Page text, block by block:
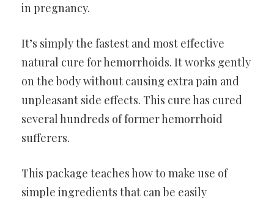
in pregnancy.
It’s simply the fastest and most effective
natural cure for hemorrhoids. It works gently
on the body without causing extra pain and
unpleasant side effects. This cure has cured
several hundreds of former hemorrhoid
sufferers.
This package teaches how to make use of
simple ingredients that can be easily